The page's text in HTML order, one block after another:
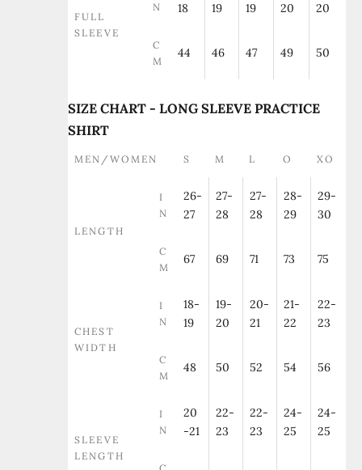
FULL
SLEEVE
N
18
19
19
20
20
C
M
44 46 47 49 50
SIZE CHART - LONG SLEEVE PRACTICE
SHIRT
MEN/WOMEN S M L O XO
LENGTH
I
N
26-
27
27-
28
27-
28
28-
29
29-
30
C
M
67 69 71 73 75
CHEST
WIDTH
I
N
18-
19
19-
20
20-
21
21-
22
22-
23
C
M
48 50 52 54 56
SLEEVE
LENGTH
I
N
20
-21
22-
23
22-
23
24-
25
24-
25